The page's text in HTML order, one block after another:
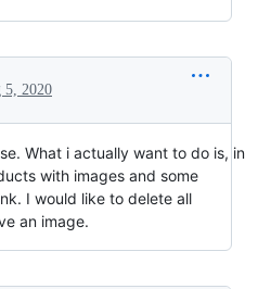
5, 2020
What i actually want to do is, in
with images and some
I would like to delete all
an image.